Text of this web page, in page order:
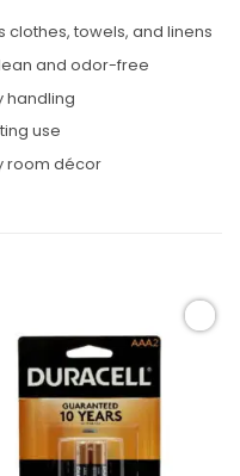
towels, and linens
and odor-free
handling
use
room décor